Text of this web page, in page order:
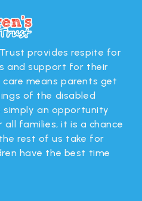
provides respite for
and support for their
care means parents get
of the disabled
simply an opportunity
families, it is a chance
rest of us take for
have the best time